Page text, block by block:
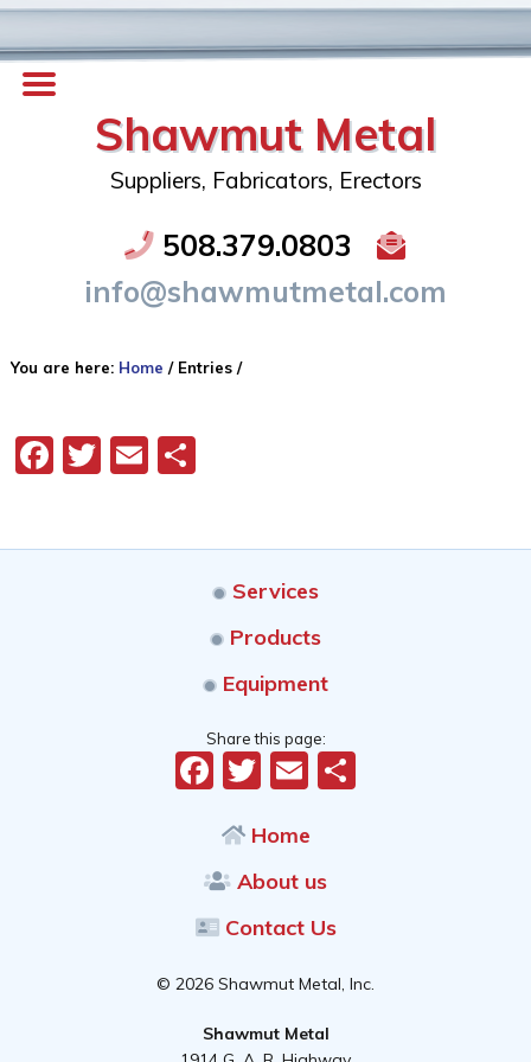
Shawmut Metal
Suppliers, Fabricators, Erectors
508.379.0803
info@shawmutmetal.com
You are here: Home /Entries /
Facebook
Twitter
EmailShare
Services
Products
Equipment
Share this page:
Facebook
Twitter
Email
Home
About us
Contact Us
© 2026 Shawmut Metal, Inc.
Shawmut Metal